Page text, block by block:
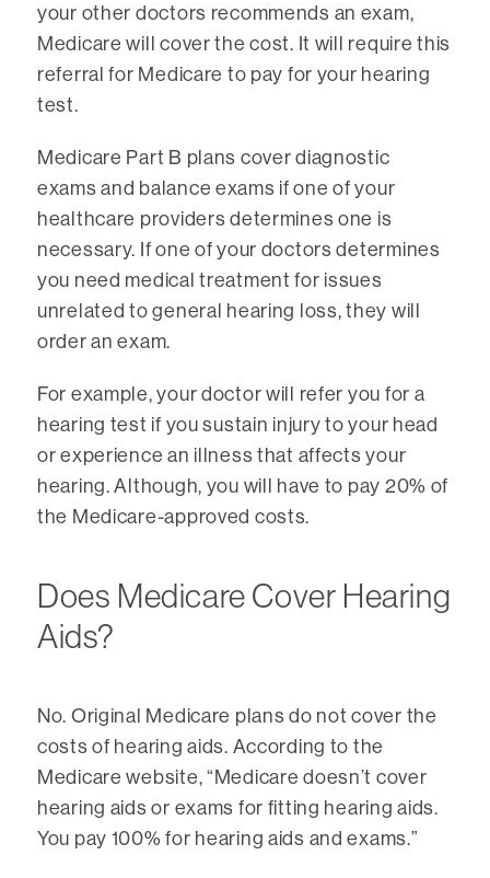
your other doctors recommends an exam,
Medicare will cover the cost. It will require this
referral for Medicare to pay for your hearing
test.
Medicare Part B plans cover diagnostic
exams and balance exams if one of your
healthcare providers determines one is
necessary. If one of your doctors determines
you need medical treatment for issues
unrelated to general hearing loss, they will
order an exam.
For example, your doctor will refer you for a
hearing test if you sustain injury to your head
or experience an illness that affects your
hearing. Although, you will have to pay 20% of
the Medicare-approved costs.
Does Medicare Cover Hearing
Aids?
No. Original Medicare plans do not cover the
costs of hearing aids. According to the
Medicare website, “Medicare doesn’t cover
hearing aids or exams for fitting hearing aids.
You pay 100% for hearing aids and exams.”